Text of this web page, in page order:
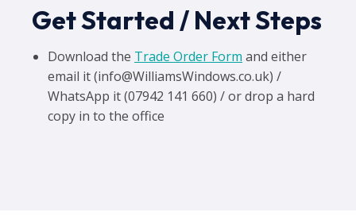
Get Started / Next Steps
Download the Trade Order Form and either
email it (info@WilliamsWindows.co.uk) /
WhatsApp it (07942 141 660) / or drop a hard
copy in to the office